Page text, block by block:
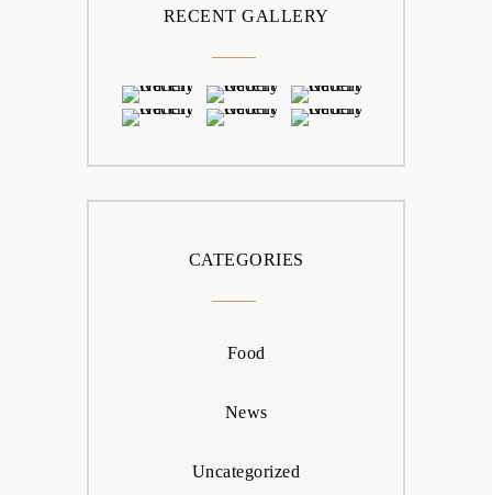
RECENT GALLERY
CATEGORIES
Food
News
Uncategorized